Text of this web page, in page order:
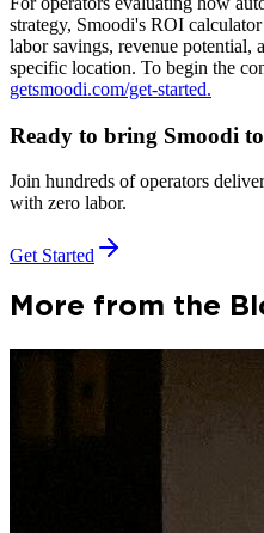
strategy, Smoodi's ROI
labor savings, revenue potential,
specific location. To begin the
getsmoodi.com/get-started.
Ready to bring Smoodi
Join hundreds of operators
with zero labor.
Get Started
More from the